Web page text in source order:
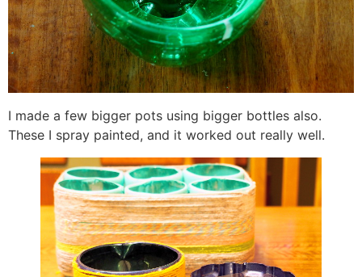
I made a few bigger pots using bigger bottles also.
These I spray painted, and it worked out really well.